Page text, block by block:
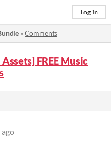
Log in
»Comments
FREE Music
ago